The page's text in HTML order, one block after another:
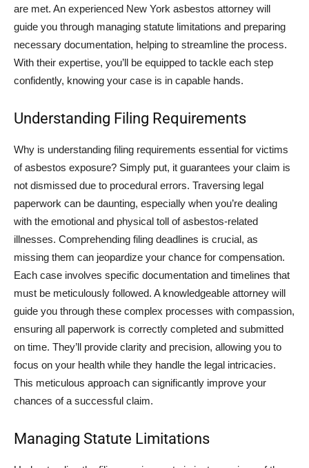
are met. An experienced New York asbestos attorney will
guide you through managing statute limitations and preparing
necessary documentation, helping to streamline the process.
With their expertise, you’ll be equipped to tackle each step
confidently, knowing your case is in capable hands.
Understanding Filing Requirements
Why is understanding filing requirements essential for victims
of asbestos exposure? Simply put, it guarantees your claim is
not dismissed due to procedural errors. Traversing legal
paperwork can be daunting, especially when you’re dealing
with the emotional and physical toll of asbestos-related
illnesses. Comprehending filing deadlines is crucial, as
missing them can jeopardize your chance for compensation.
Each case involves specific documentation and timelines that
must be meticulously followed. A knowledgeable attorney will
guide you through these complex processes with compassion,
ensuring all paperwork is correctly completed and submitted
on time. They’ll provide clarity and precision, allowing you to
focus on your health while they handle the legal intricacies.
This meticulous approach can significantly improve your
chances of a successful claim.
Managing Statute Limitations